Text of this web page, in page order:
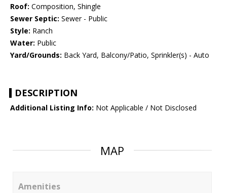
Roof: Composition, Shingle
Sewer Septic: Sewer - Public
Style: Ranch
Water: Public
Yard/Grounds: Back Yard, Balcony/Patio, Sprinkler(s) - Auto
DESCRIPTION
Additional Listing Info: Not Applicable / Not Disclosed
MAP
Amenities